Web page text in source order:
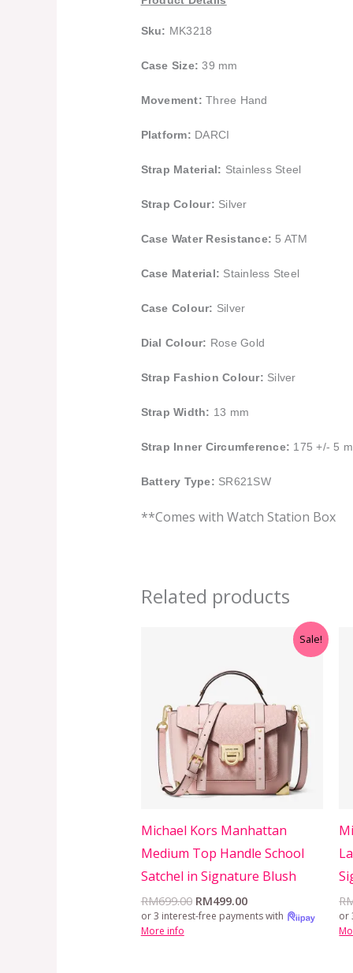
Sku: MK3218
Case Size: 39 mm
Movement: Three Hand
Platform: DARCI
Strap Material: Stainless Steel
Strap Colour: Silver
Case Water Resistance: 5 ATM
Case Material: Stainless Steel
Case Colour: Silver
Dial Colour: Rose Gold
Strap Fashion Colour: Silver
Strap Width: 13 mm
Strap Inner Circumference: 175 +/- 5
Battery Type: SR621SW
**Comes with Watch Station Box
Related products
Sale!
Michael Kors Manhattan
Medium Top Handle School
Satchel in Signature Blush
RM699.00
RM699.00.
RM499.00
RM499.00.
or 3 interest-free payments with
More info
or